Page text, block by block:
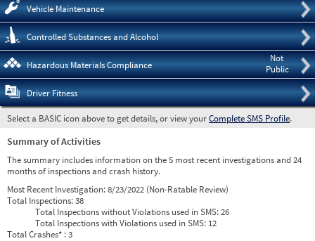
Vehicle Maintenance
Controlled Substances and Alcohol
Not
Public
Hazardous Materials Compliance
Driver Fitness
Select a BASIC icon above to get details, or view yourComplete SMS Profile.
Summary of Activities
The summary includes information on the 5 most recent investigations and 24
months of inspections and crash history.
Most Recent Investigation:8/23/2022 (Non-Ratable Review)
Total Inspections:38
Total Inspections without Violations used in SMS:26
Total Inspections with Violations used in SMS: 12
Total Crashes* : 3